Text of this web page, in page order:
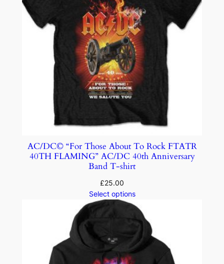
AC/DC© “For Those About To Rock FTATR
40TH FLAMING” AC/DC 40th Anniversary
Band T-shirt
£25.00
Select options